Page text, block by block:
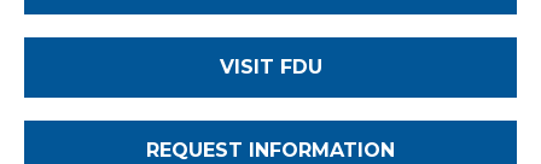
VISIT FDU
REQUEST INFORMATION